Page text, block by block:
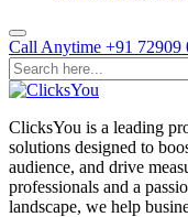
Call Anytime +91 72909
ClicksYou is a leading
solutions designed to
audience, and drive
professionals and a
landscape, we help